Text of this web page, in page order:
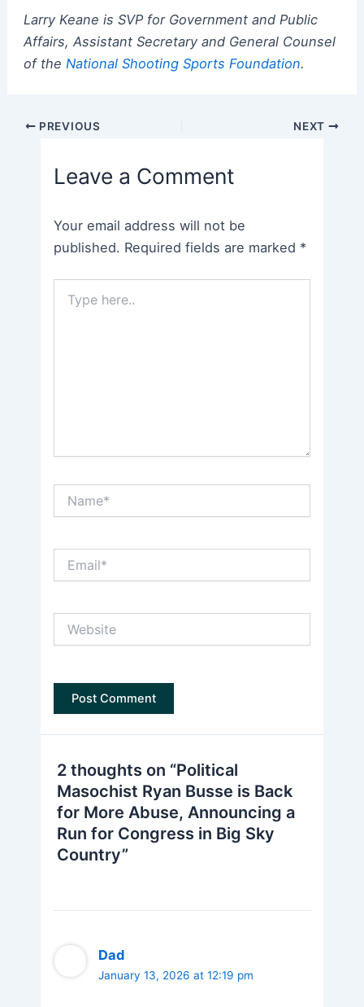
Larry Keane is SVP for Government and Public
Affairs, Assistant Secretary and General Counsel
of the National Shooting Sports Foundation.
Post PREVIOUS NEXT
Leave a Comment
Your email address will not be
published. Required fields are marked *
here..
2 thoughts on “Political
Masochist Ryan Busse is Back
for More Abuse, Announcing a
Run for Congress in Big Sky
Country”
Dad
January 13, 2026 at 12:19 pm